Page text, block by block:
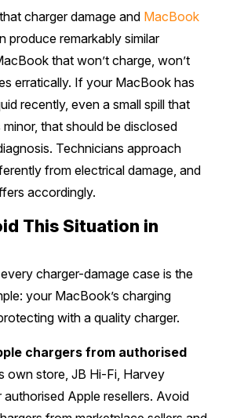
charger damage and MacBook
produce remarkably similar
that won’t charge, won’t
erratically. If your MacBook has
recently, even a small spill that
that should be disclosed
Technicians approach
from electrical damage, and
accordingly.
This Situation in
charger-damage case is the
your MacBook’s charging
with a quality charger.
chargers from authorised
own store, JB Hi-Fi, Harvey
Apple resellers. Avoid